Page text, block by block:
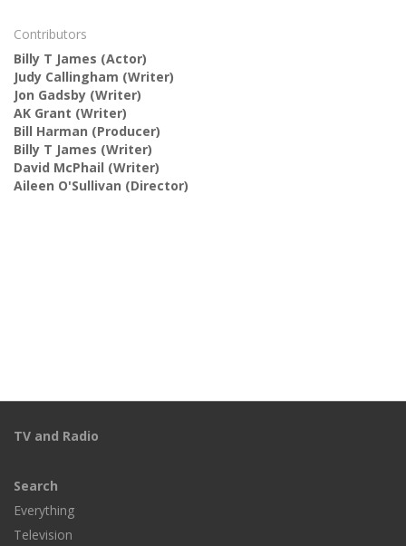
Contributors
Billy T James (Actor)
Judy Callingham (Writer)
Jon Gadsby (Writer)
AK Grant (Writer)
Bill Harman (Producer)
Billy T James (Writer)
David McPhail (Writer)
Aileen O'Sullivan (Director)
TV and Radio
Search
Everything
Television